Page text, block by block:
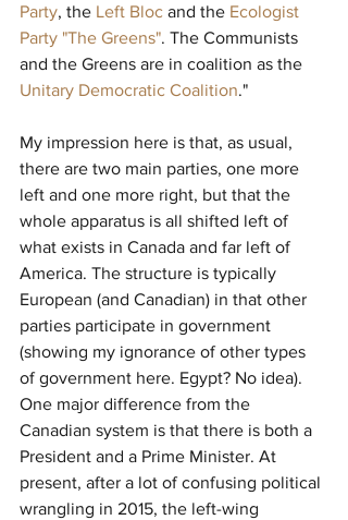
Party, the Left Bloc and the Ecologist
Party "The Greens". The Communists
and the Greens are in coalition as the
Unitary Democratic Coalition."
My impression here is that, as usual,
there are two main parties, one more
left and one more right, but that the
whole apparatus is all shifted left of
what exists in Canada and far left of
America. The structure is typically
European (and Canadian) in that other
parties participate in government
(showing my ignorance of other types
of government here. Egypt? No idea).
One major difference from the
Canadian system is that there is both a
President and a Prime Minister. At
present, after a lot of confusing political
wrangling in 2015, the left-wing